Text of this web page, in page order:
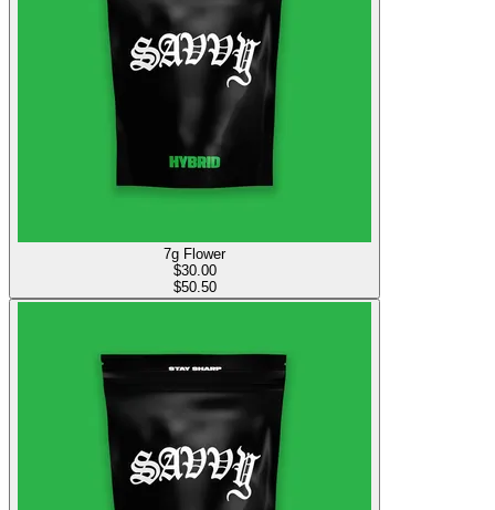
7g Flower
$30.00
$50.50